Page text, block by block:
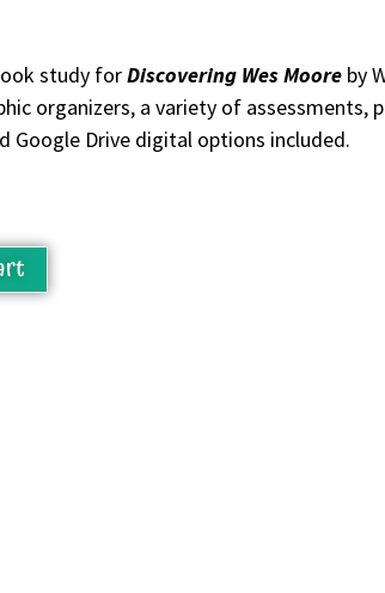
study forDiscovering Wes Moore by
organizers, a variety of assessments,
Google Drive digital options included.